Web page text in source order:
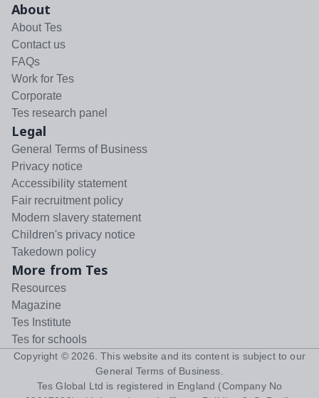
About
About Tes
Contact us
FAQs
Work for Tes
Corporate
Tes research panel
Legal
General Terms of Business
Privacy notice
Accessibility statement
Fair recruitment policy
Modern slavery statement
Children's privacy notice
Takedown policy
More from Tes
Resources
Magazine
Tes Institute
Tes for schools
Copyright © 2026 . This website and its content is subject to our
General Terms of Business
Tes Global Ltd is registered in England (Company No